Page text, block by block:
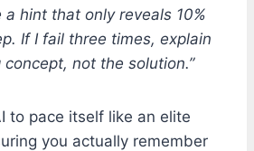
a hint that only reveals 10%
If I fail three times, explain
not the solution.”
to pace itself like an elite
you actually remember